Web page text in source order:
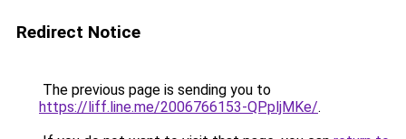
Redirect Notice
The previous page is sending you to
https://liff.line.me/2006766153-QPpljMKe/.